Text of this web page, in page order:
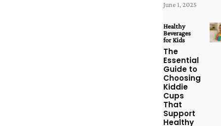
June 1, 2025
Healthy
Beverages
for Kids
The
Essential
Guide to
Choosing
Kiddie
Cups
That
Support
Healthy